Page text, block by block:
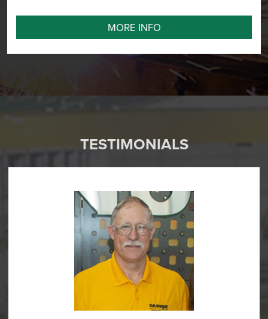
MORE INFO
TESTIMONIALS